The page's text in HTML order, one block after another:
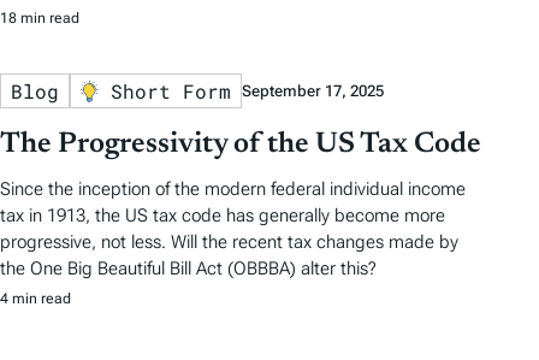
18 min read
Blog Short Form September 17, 2025
The Progressivity of the US Tax Code
Since the inception of the modern federal individual income
tax in 1913, the US tax code has generally become more
progressive, not less. Will the recent tax changes made by
the One Big Beautiful Bill Act (OBBBA) alter this?
4 min read